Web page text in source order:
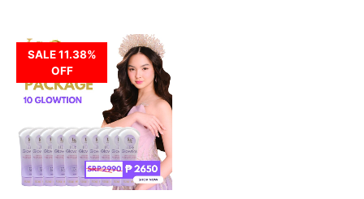
SALE 11.38%
OFF